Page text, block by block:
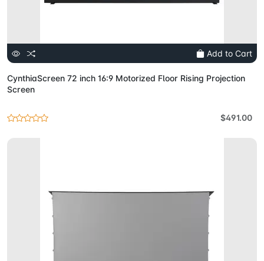
Add to Cart
CynthiaScreen 72 inch 16:9 Motorized Floor Rising Projection
Screen
$491.00